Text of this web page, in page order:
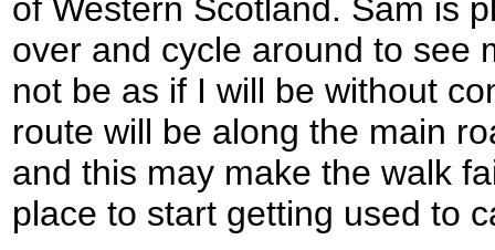
of Western Scotland. Sam is
over and cycle around to see
not be as if I will be without
route will be along the main
and this may make the walk
place to start getting used to